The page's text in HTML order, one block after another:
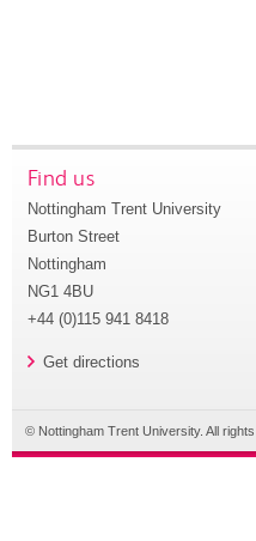
Find us
Nottingham Trent University
Burton Street
Nottingham
NG1 4BU
+44 (0)115 941 8418
Get directions
© Nottingham Trent University. All rights